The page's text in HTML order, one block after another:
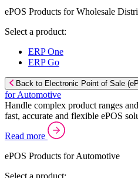
ePOS Products for Wholesale
Select a product:
ERP One
ERP Go
Back to Electronic Point of Sale
for Automotive
Handle complex product ranges
fast, accurate and flexible ePOS
Read more
ePOS Products for Automotive
Select a product: